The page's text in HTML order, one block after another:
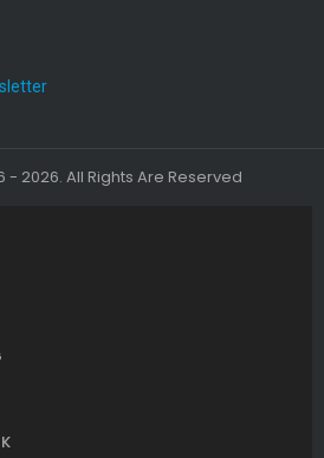
- 2026. All Rights Are Reserved